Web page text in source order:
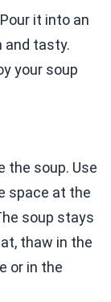
it into an
and tasty.
your soup
the soup. Use
space at the
soup stays
thaw in the
or in the